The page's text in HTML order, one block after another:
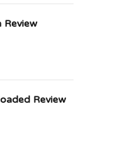
Review
Review